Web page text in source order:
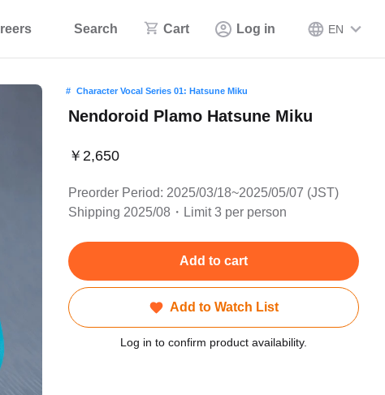
Search Cart Log in EN
Character Vocal Series 01: Hatsune Miku
Nendoroid Plamo Hatsune Miku
￥2,650
Preorder Period: 2025/03/18~2025/05/07 (JST)
Shipping 2025/08・Limit 3 per person
Add to cart
Add to Watch List
Log in to confirm product availability.